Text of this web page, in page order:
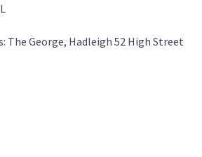
The George, Hadleigh 52 High Street